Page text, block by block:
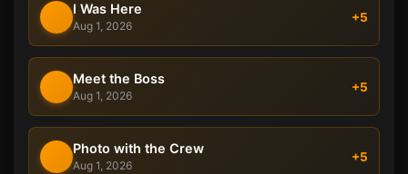
I Was Here
Aug 1, 2026
+5
Meet the Boss
Aug 1, 2026
+5
Photo with the Crew
Aug 1, 2026
+5